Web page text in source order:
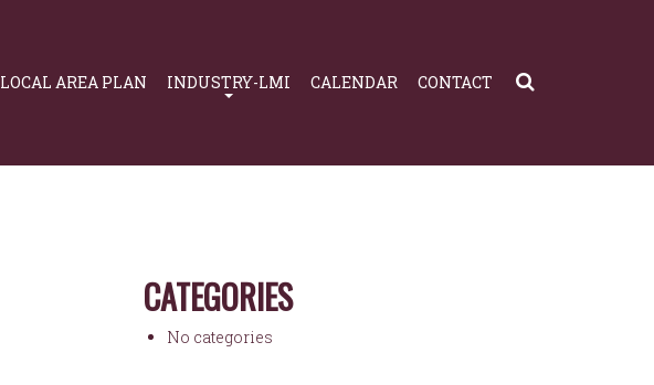
LOCAL AREA PLAN INDUSTRY-LMI CALENDAR CONTACT
CATEGORIES
No categories